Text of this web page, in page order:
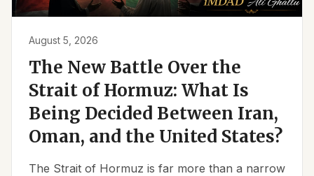
August 5, 2026
The New Battle Over the
Strait of Hormuz: What Is
Being Decided Between Iran,
Oman, and the United States?
The Strait of Hormuz is far more than a narrow